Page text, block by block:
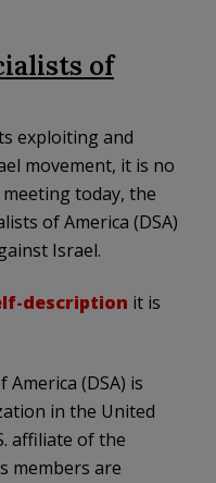
of
exploiting and
movement, it is no
today, the
of America (DSA)
Israel.
description it is
(DSA) is
in the United
affiliate of the
members are